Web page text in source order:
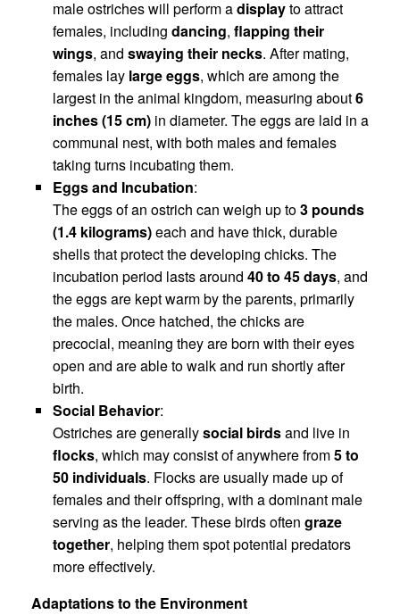
male ostriches will perform adisplayto attract
females, including dancing, flapping their
wings, and swaying their necks. After mating,
females lay large eggs, which are among the
largest in the animal kingdom, measuring about6
inches (15 cm) in diameter. The eggs are laid in a
communal nest, with both males and females
taking turns incubating them.
Eggs and Incubation:
The eggs of an ostrich can weigh up to3 pounds
(1.4 kilograms)each and have thick, durable
shells that protect the developing chicks. The
incubation period lasts around 40 to 45 days, and
the eggs are kept warm by the parents, primarily
the males. Once hatched, the chicks are
precocial, meaning they are born with their eyes
open and are able to walk and run shortly after
birth.
Social Behavior:
Ostriches are generallysocial birdsand live in
flocks, which may consist of anywhere from5 to
50 individuals. Flocks are usually made up of
females and their offspring, with a dominant male
serving as the leader. These birds often graze
together, helping them spot potential predators
more effectively.
Adaptations to the Environment